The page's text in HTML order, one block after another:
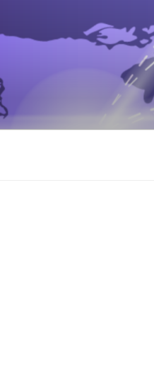
content